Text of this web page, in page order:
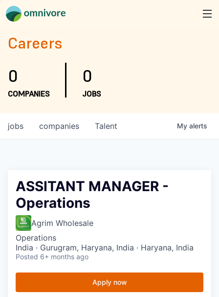
Careers
0
COMPANIES
0
JOBS
jobs companies Talent My alerts
ASSITANT MANAGER -
Operations
Agrim Wholesale
Operations
India · Gurugram, Haryana, India · Haryana, India
Posted 6+ months ago
Apply now